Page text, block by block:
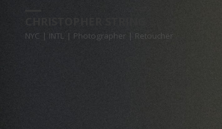
NYC | INTL | Photographer | Retoucher